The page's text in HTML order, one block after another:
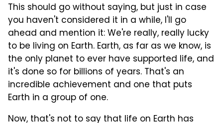
This should go without saying, but just in case
you haven't considered it in a while, I'll go
ahead and mention it: We're really, really lucky
to be living on Earth. Earth, as far as we know, is
the only planet to ever have supported life, and
it's done so for billions of years. That's an
incredible achievement and one that puts
Earth in a group of one.
Now, that's not to say that life on Earth has